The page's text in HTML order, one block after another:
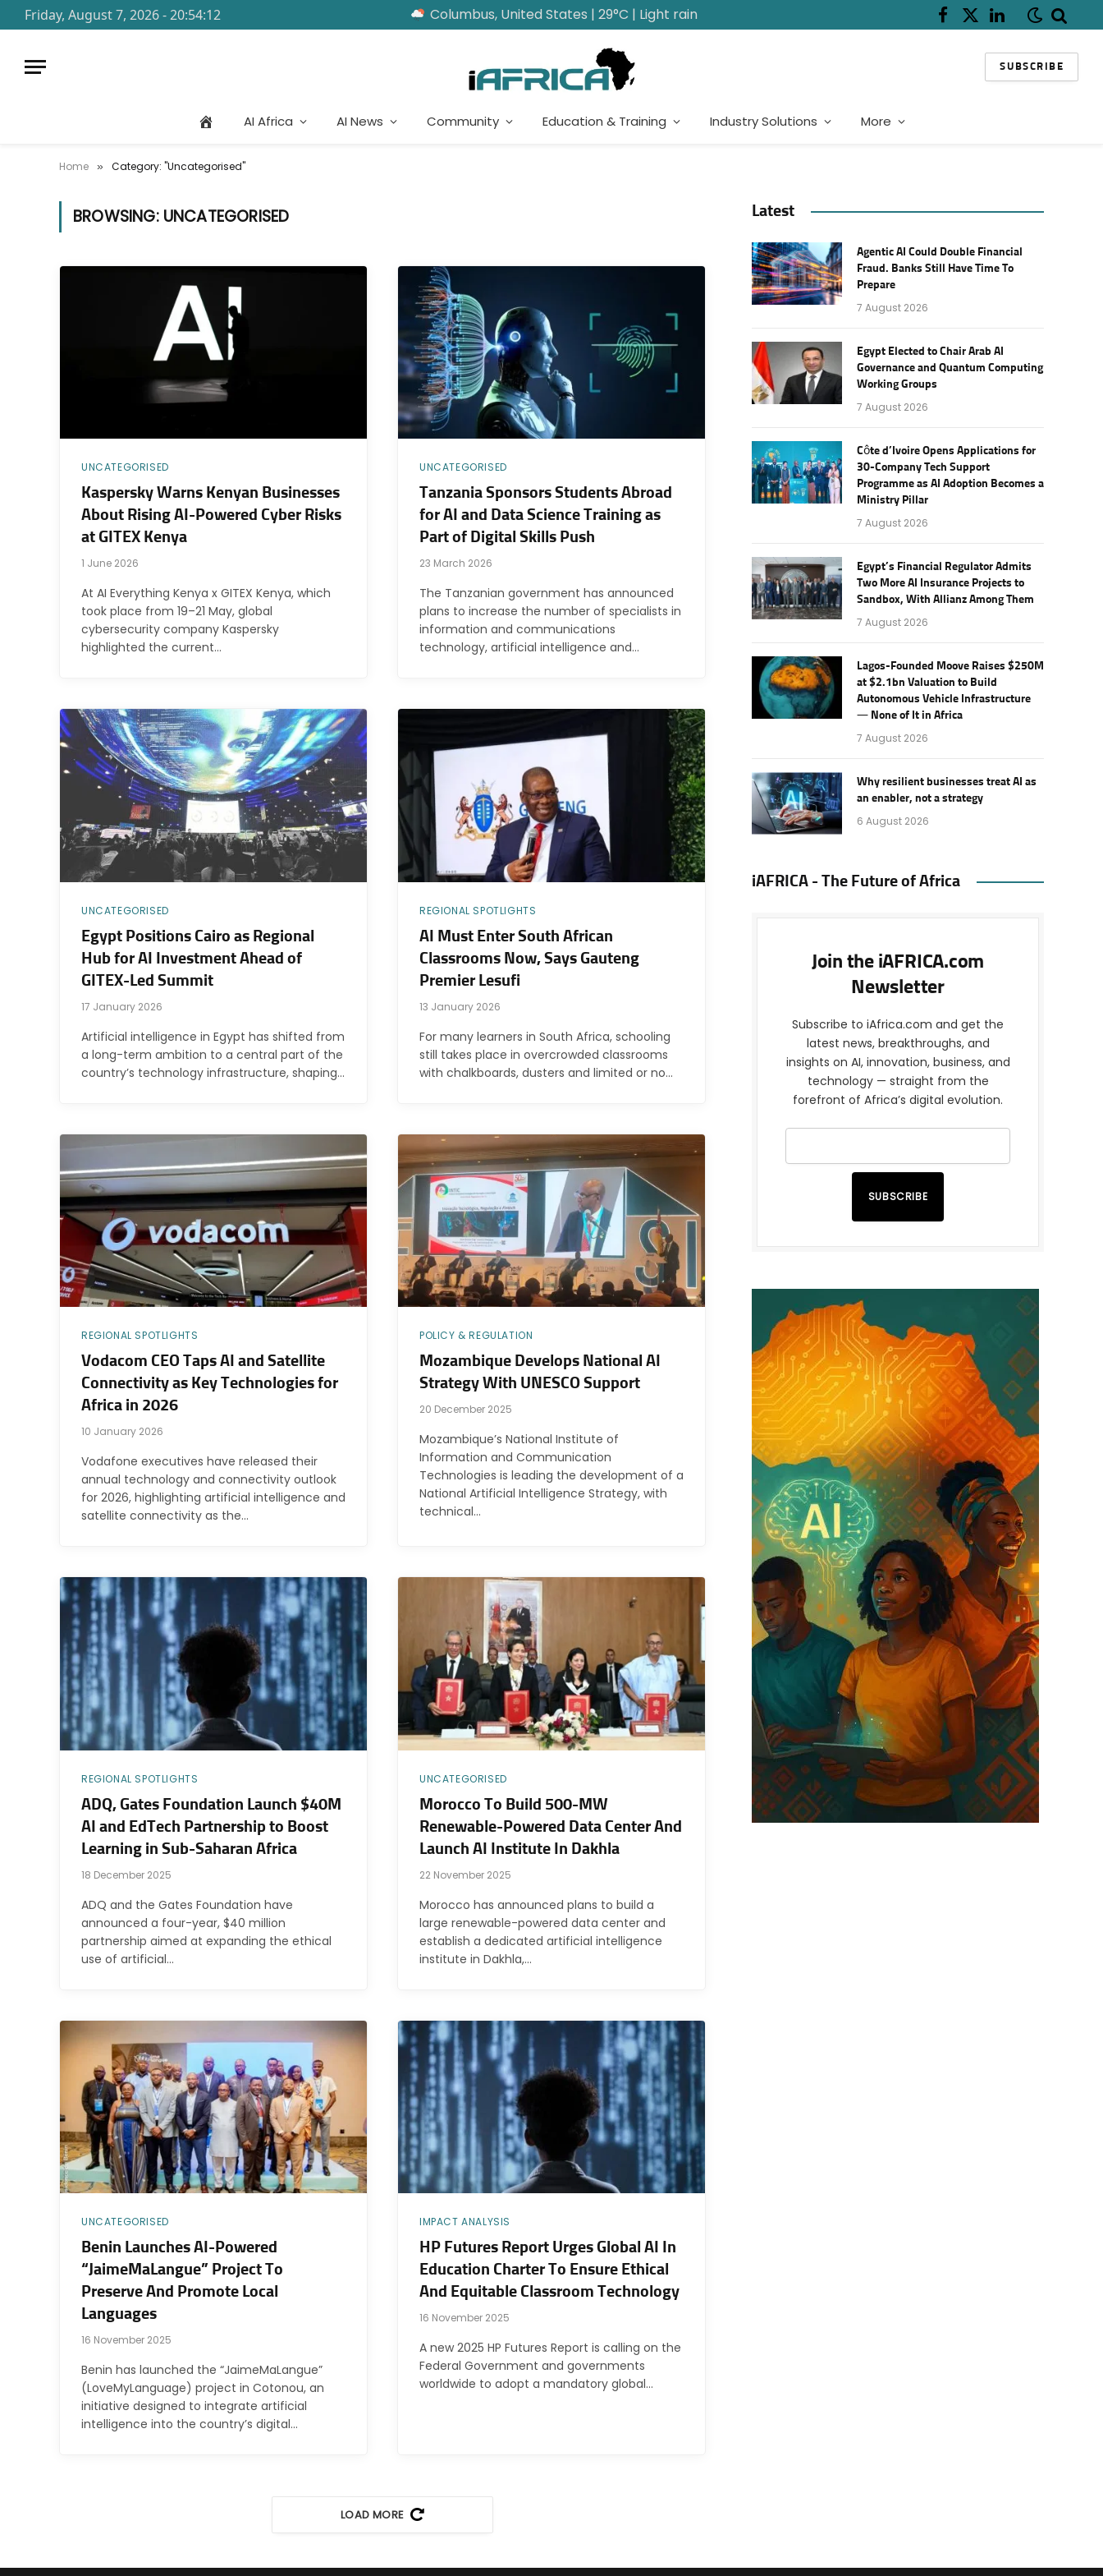
Friday, August 7, 2026 - 20:54:12 Columbus, United States | 29°C | Light rain Facebook
X
LinkedIn
SUBSCRIBE
AI Africa AI News Community Education & Training Industry Solutions More
Home » Category: "Uncategorised"
BROWSING: UNCATEGORISED
UNCATEGORISED
Kaspersky Warns Kenyan Businesses
About Rising AI-Powered Cyber Risks
at GITEX Kenya
1 June 2026
At AI Everything Kenya x GITEX Kenya, which
took place from 19–21 May, global
cybersecurity company Kaspersky
highlighted the current…
UNCATEGORISED
Tanzania Sponsors Students Abroad
for AI and Data Science Training as
Part of Digital Skills Push
23 March 2026
The Tanzanian government has announced
plans to increase the number of specialists in
information and communications
technology, artificial intelligence and…
UNCATEGORISED
Egypt Positions Cairo as Regional
Hub for AI Investment Ahead of
GITEX-Led Summit
17 January 2026
Artificial intelligence in Egypt has shifted from
a long-term ambition to a central part of the
country’s technology infrastructure, shaping…
REGIONAL SPOTLIGHTS
AI Must Enter South African
Classrooms Now, Says Gauteng
Premier Lesufi
13 January 2026
For many learners in South Africa, schooling
still takes place in overcrowded classrooms
with chalkboards, dusters and limited or no…
REGIONAL SPOTLIGHTS
Vodacom CEO Taps AI and Satellite
Connectivity as Key Technologies for
Africa in 2026
10 January 2026
Vodafone executives have released their
annual technology and connectivity outlook
for 2026, highlighting artificial intelligence and
satellite connectivity as the…
POLICY & REGULATION
Mozambique Develops National AI
Strategy With UNESCO Support
20 December 2025
Mozambique’s National Institute of
Information and Communication
Technologies is leading the development of a
National Artificial Intelligence Strategy, with
technical…
REGIONAL SPOTLIGHTS
ADQ, Gates Foundation Launch $40M
AI and EdTech Partnership to Boost
Learning in Sub-Saharan Africa
18 December 2025
ADQ and the Gates Foundation have
announced a four-year, $40 million
partnership aimed at expanding the ethical
use of artificial…
UNCATEGORISED
Morocco To Build 500-MW
Renewable-Powered Data Center And
Launch AI Institute In Dakhla
22 November 2025
Morocco has announced plans to build a
large renewable-powered data center and
establish a dedicated artificial intelligence
institute in Dakhla,…
UNCATEGORISED
Benin Launches AI-Powered
“JaimeMaLangue” Project To
Preserve And Promote Local
Languages
16 November 2025
Benin has launched the “JaimeMaLangue”
(LoveMyLanguage) project in Cotonou, an
initiative designed to integrate artificial
intelligence into the country’s digital…
IMPACT ANALYSIS
HP Futures Report Urges Global AI In
Education Charter To Ensure Ethical
And Equitable Classroom Technology
16 November 2025
A new 2025 HP Futures Report is calling on the
Federal Government and governments
worldwide to adopt a mandatory global…
LOAD MORE
Latest
Agentic AI Could Double Financial
Fraud. Banks Still Have Time To
Prepare
7 August 2026
Egypt Elected to Chair Arab AI
Governance and Quantum Computing
Working Groups
7 August 2026
Côte d’Ivoire Opens Applications for
30-Company Tech Support
Programme as AI Adoption Becomes a
Ministry Pillar
7 August 2026
Egypt’s Financial Regulator Admits
Two More AI Insurance Projects to
Sandbox, With Allianz Among Them
7 August 2026
Lagos-Founded Moove Raises $250M
at $2.1bn Valuation to Build
Autonomous Vehicle Infrastructure
— None of It in Africa
7 August 2026
Why resilient businesses treat AI as
an enabler, not a strategy
6 August 2026
iAFRICA - The Future of Africa
Join the iAFRICA.com
Newsletter
Subscribe to iAfrica.com and get the
latest news, breakthroughs, and
insights on AI, innovation, business, and
technology — straight from the
forefront of Africa’s digital evolution.
SUBSCRIBE